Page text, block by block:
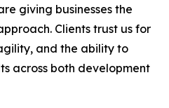
giving businesses the
Clients trust us for
and the ability to
across both development